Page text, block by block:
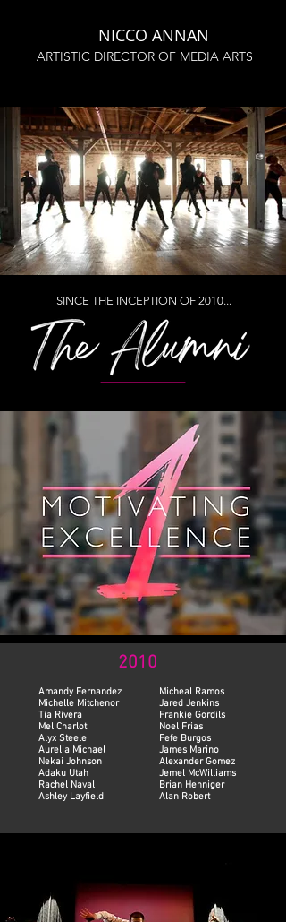
NICCO ANNAN
ARTISTIC DIRECTOR OF MEDIA ARTS
SINCE THE INCEPTION OF 2010...
2010
Amandy Fernandez
Michelle Mitchenor
Tia Rivera
Mel Charlot
Alyx Steele
Aurelia Michael
Nekai Johnson
Adaku Utah
Rachel Naval
Ashley Layfield
Micheal Ramos
Jared Jenkins
Frankie Gordils
Noel Frias
Fefe Burgos
James Marino
Alexander Gomez
Jemel McWilliams
Brian Henniger
Alan Robert